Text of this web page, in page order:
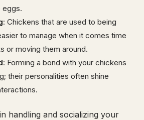
eggs.
: Chickens that are used to being
to manage when it comes time
or moving them around.
: Forming a bond with your chickens
their personalities often shine
handling and socializing your